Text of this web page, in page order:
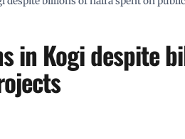
in Kogi despite